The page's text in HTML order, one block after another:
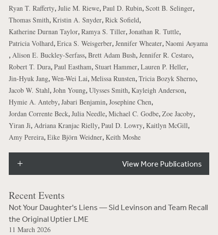
Ryan T. Rafferty, Julie M. Riewe, Paul D. Rubin, Scott B. Selinger,
Thomas Smith, Kristin A. Snyder, Rick Sofield,
Katherine Durnan Taylor, Ramya S. Tiller, Jonathan R. Tuttle,
Patricia Volhard, Erica S. Weisgerber, Jennifer Wheater, Naomi Aoyama
, Alison E. Buckley-Serfass, Brett Adam Bush, Jennifer R. Cestaro,
Robert T. Dura, Paul Eastham, Stuart Hammer, Lauren P. Heller,
Jin-Hyuk Jang, Wen-Wei Lai, Melissa Runsten, Tricia Bozyk Sherno,
Jacob W. Stahl, John Young, Ulysses Smith, Kayleigh Anderson,
Hymie A. Anteby, Jabari Benjamin, Josephine Chen,
Jordan Corrente Beck, Julia Needle, Michael C. Godbe, Zoe Jacoby,
Yiran Ji, Adriana Kranjac Rielly, Paul D. Lowry, Kaitlyn McGill,
Amy Pereira, Eike Björn Weidner, Keith Moshe
View More Publications
Recent Events
Not Your Daughter's Liens — Sid Levinson and Team Recall
the Original Uptier LME
11 March 2026